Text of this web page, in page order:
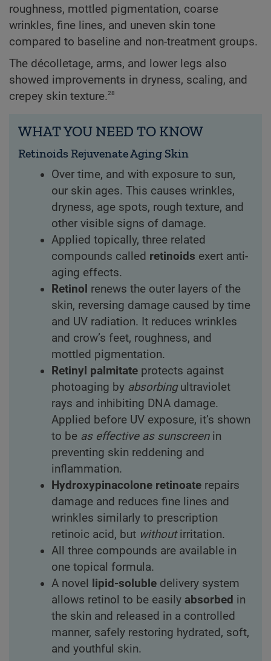
roughness, mottled pigmentation, coarse
wrinkles, fine lines, and uneven skin tone
compared to baseline and non-treatment groups.
The décolletage, arms, and lower legs also
showed improvements in dryness, scaling, and
crepey skin texture.28
WHAT YOU NEED TO KNOW
Retinoids Rejuvenate Aging Skin
Over time, and with exposure to sun,
our skin ages. This causes wrinkles,
dryness, age spots, rough texture, and
other visible signs of damage.
Applied topically, three related
compounds called retinoids exert anti-
aging effects.
Retinol renews the outer layers of the
skin, reversing damage caused by time
and UV radiation. It reduces wrinkles
and crow’s feet, roughness, and
mottled pigmentation.
Retinyl palmitate protects against
photoaging by absorbingultraviolet
rays and inhibiting DNA damage.
Applied before UV exposure, it’s shown
to be as effective as sunscreenin
preventing skin reddening and
inflammation.
Hydroxypinacolone retinoate repairs
damage and reduces fine lines and
wrinkles similarly to prescription
retinoic acid, but withoutirritation.
All three compounds are available in
one topical formula.
A novel
lipid-soluble delivery system
allows retinol to be easily absorbed in
the skin and released in a controlled
manner, safely restoring hydrated, soft,
and youthful skin.